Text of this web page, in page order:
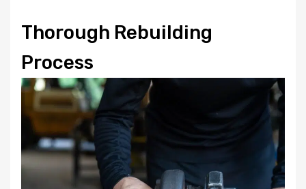
Thorough Rebuilding
Process